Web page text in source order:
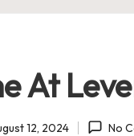
At
12, 2024 No